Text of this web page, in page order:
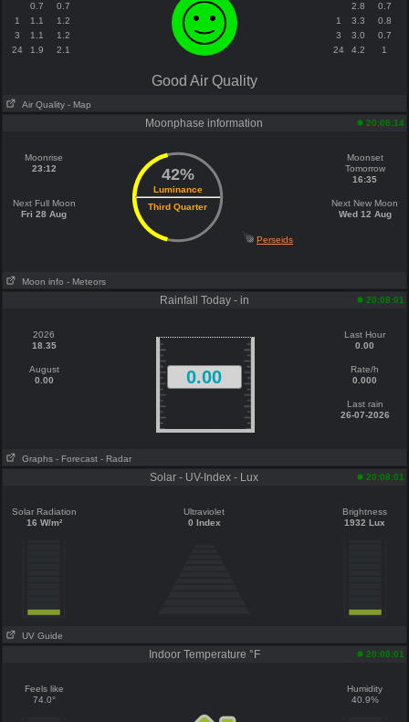
0.7
0.7
1
1.1
1.2
3
1.1
1.2
24
1.9 2.1
2.8
0.7
1
3.3
0.8
3
3.0
0.7
24
4.2 1
Good Air Quality
Air Quality - Map
Moonphase information 20:08:14
Moonrise
23:12
Next Full Moon
Fri 28 Aug
42%
Luminance
Third Quarter
Moonset
Tomorrow
16:35
Next New Moon
Wed 12 Aug
Perseids
Moon info - Meteors
Rainfall Today - in 20:08:01
2026
18.35
August
0.00
0.00
Last Hour
0.00
Rate/h
0.000
Last rain
26-07-2026
Graphs - Forecast - Radar
Solar - UV-Index - Lux 20:08:01
Solar Radiation
16 W/m²
Ultraviolet
0 Index
Brightness
1932 Lux
UV Guide
Indoor Temperature °F 20:08:01
Feels like
74.0°
Humidity
40.9%